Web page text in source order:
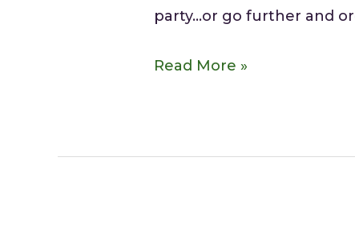
party…or go further and
Read More »